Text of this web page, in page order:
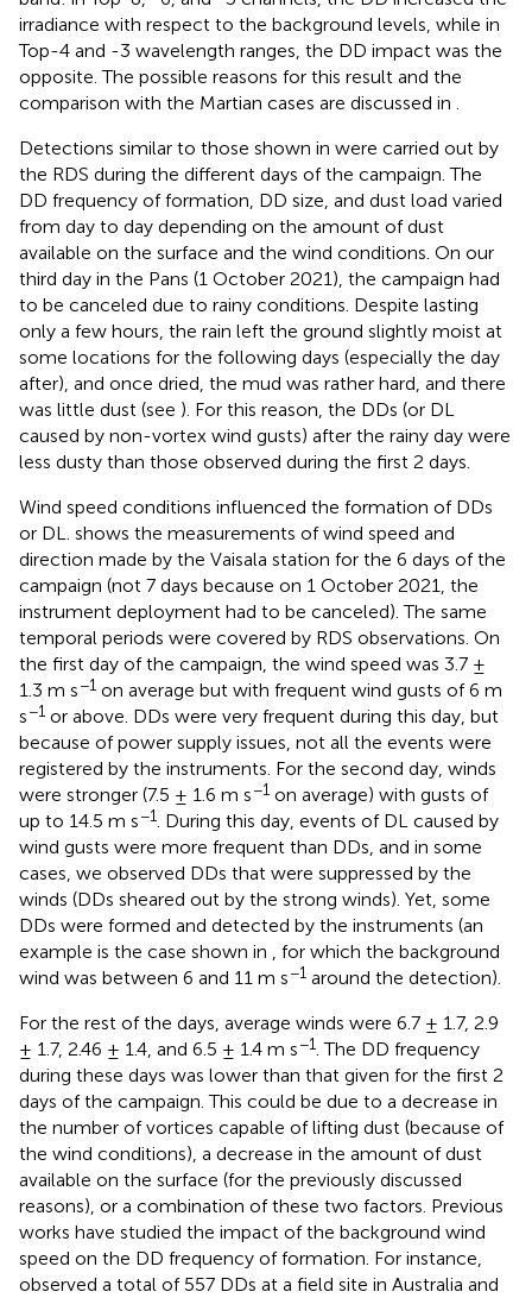
irradiance with respect to the background levels, while in
Top-4 and -3 wavelength ranges, the DD impact was the
opposite. The possible reasons for this result and the
comparison with the Martian cases are discussed in .
Detections similar to those shown in were carried out by
the RDS during the different days of the campaign. The
DD frequency of formation, DD size, and dust load varied
from day to day depending on the amount of dust
available on the surface and the wind conditions. On our
third day in the Pans (1 October 2021), the campaign had
to be canceled due to rainy conditions. Despite lasting
only a few hours, the rain left the ground slightly moist at
some locations for the following days (especially the day
after), and once dried, the mud was rather hard, and there
was little dust (see ). For this reason, the DDs (or DL
caused by non-vortex wind gusts) after the rainy day were
less dusty than those observed during the first 2 days.
Wind speed conditions influenced the formation of DDs
or DL. shows the measurements of wind speed and
direction made by the Vaisala station for the 6 days of the
campaign (not 7 days because on 1 October 2021, the
instrument deployment had to be canceled). The same
temporal periods were covered by RDS observations. On
the first day of the campaign, the wind speed was 3.7 ±
1.3 m s−1 on average but with frequent wind gusts of 6 m
s−1 or above. DDs were very frequent during this day, but
because of power supply issues, not all the events were
registered by the instruments. For the second day, winds
were stronger (7.5 ± 1.6 m s−1 on average) with gusts of
up to 14.5 m s−1. During this day, events of DL caused by
wind gusts were more frequent than DDs, and in some
cases, we observed DDs that were suppressed by the
winds (DDs sheared out by the strong winds). Yet, some
DDs were formed and detected by the instruments (an
example is the case shown in , for which the background
wind was between 6 and 11 m s−1 around the detection).
For the rest of the days, average winds were 6.7 ± 1.7, 2.9
± 1.7, 2.46 ± 1.4, and 6.5 ± 1.4 m s−1. The DD frequency
during these days was lower than that given for the first 2
days of the campaign. This could be due to a decrease in
the number of vortices capable of lifting dust (because of
the wind conditions), a decrease in the amount of dust
available on the surface (for the previously discussed
reasons), or a combination of these two factors. Previous
works have studied the impact of the background wind
speed on the DD frequency of formation. For instance,
observed a total of 557 DDs at a field site in Australia and